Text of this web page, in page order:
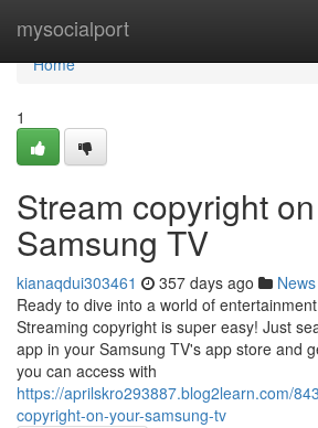
mysocialport
Home
Home
1
Stream copyright
Samsung TV
kianaqdui303461 357 days ago News
Ready to dive into a world of
Streaming copyright is super easy! Just
app in your Samsung TV's app store and
you can access with
https://aprilskro293887.blog2learn.com/
copyright-on-your-samsung-tv